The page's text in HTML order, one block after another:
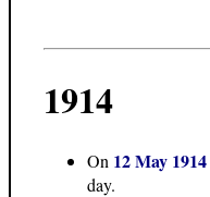
1914
On 12 May 1914
day.